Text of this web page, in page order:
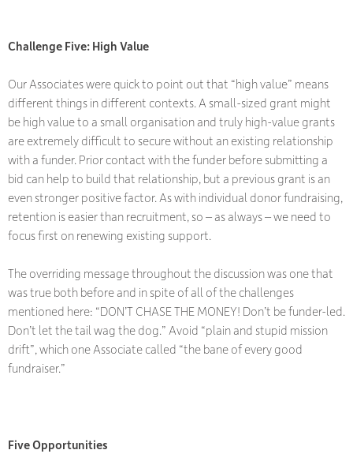
Challenge Five: High Value
Our Associates were quick to point out that “high value” means
different things in different contexts. A small-sized grant might
be high value to a small organisation and truly high-value grants
are extremely difficult to secure without an existing relationship
with a funder. Prior contact with the funder before submitting a
bid can help to build that relationship, but a previous grant is an
even stronger positive factor. As with individual donor fundraising,
retention is easier than recruitment, so – as always – we need to
focus first on renewing existing support.
The overriding message throughout the discussion was one that
was true both before and in spite of all of the challenges
mentioned here: “DON’T CHASE THE MONEY! Don’t be funder-led.
Don’t let the tail wag the dog.” Avoid “plain and stupid mission
drift”, which one Associate called “the bane of every good
fundraiser.”
Five Opportunities